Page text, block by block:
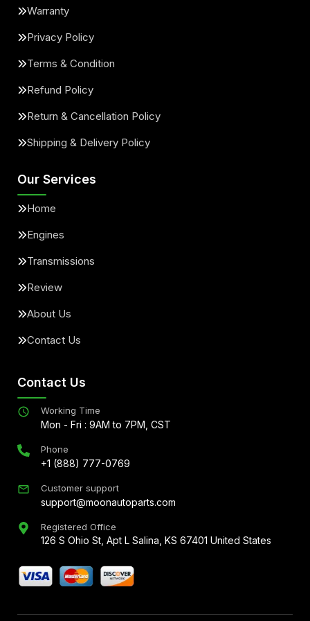
Warranty
Privacy Policy
Terms & Condition
Refund Policy
Return & Cancellation Policy
Shipping & Delivery Policy
Our Services
Home
Engines
Transmissions
Review
About Us
Contact Us
Contact Us
Working Time
Mon - Fri : 9AM to 7PM, CST
Phone
+1 (888) 777-0769
Customer support
support@moonautoparts.com
Registered Office
126 S Ohio St, Apt L Salina, KS 67401 United States